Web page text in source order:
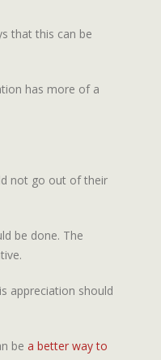
that this can be
has more of a
not go out of their
be done. The
appreciation should
be a better way to